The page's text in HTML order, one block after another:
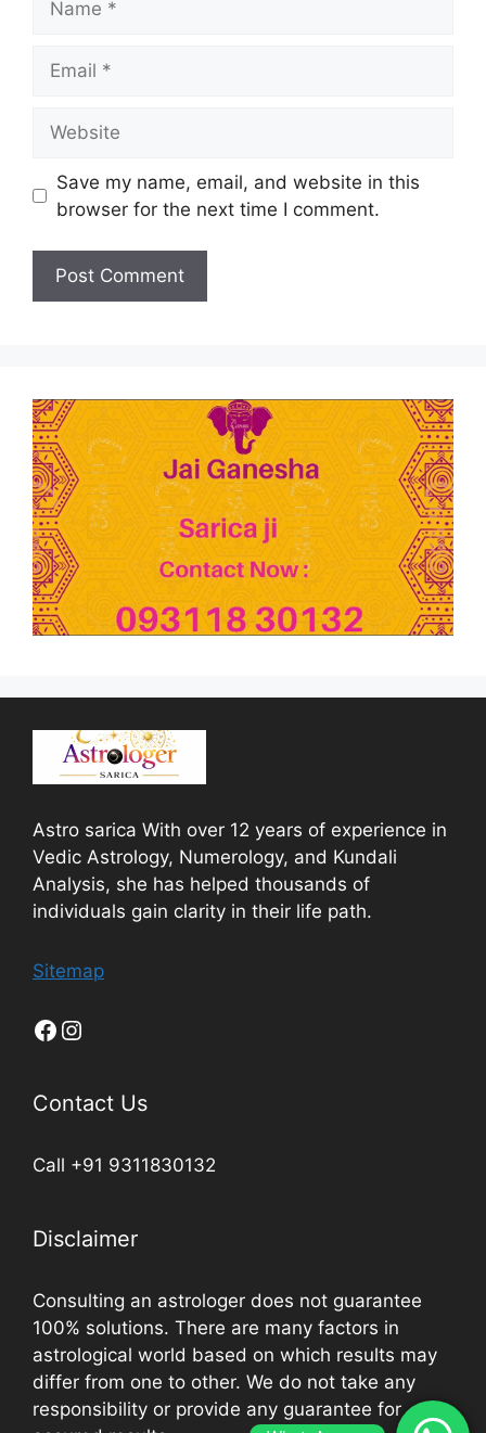
Save my name, email, and website in this
browser for the next time I comment.
Astro sarica With over 12 years of experience in
Vedic Astrology, Numerology, and Kundali
Analysis, she has helped thousands of
individuals gain clarity in their life path.
Sitemap
Contact Us
Call +91 9311830132
Disclaimer
Consulting an astrologer does not guarantee
100% solutions. There are many factors in
astrological world based on which results may
differ from one to other. We do not take any
responsibility or provide any guarantee for